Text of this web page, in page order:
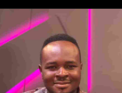
conventional music group.